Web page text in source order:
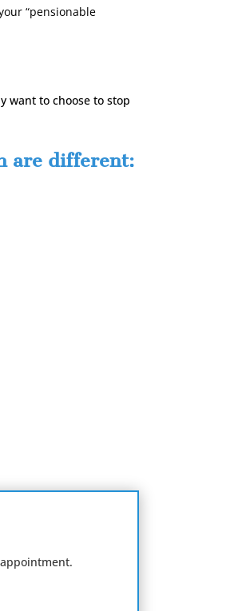
“pensionable
want to choose to stop
are different: